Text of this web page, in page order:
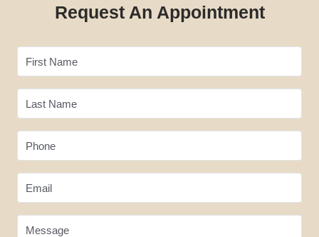
Request An Appointment
First Name
Last Name
Phone
Email
Message